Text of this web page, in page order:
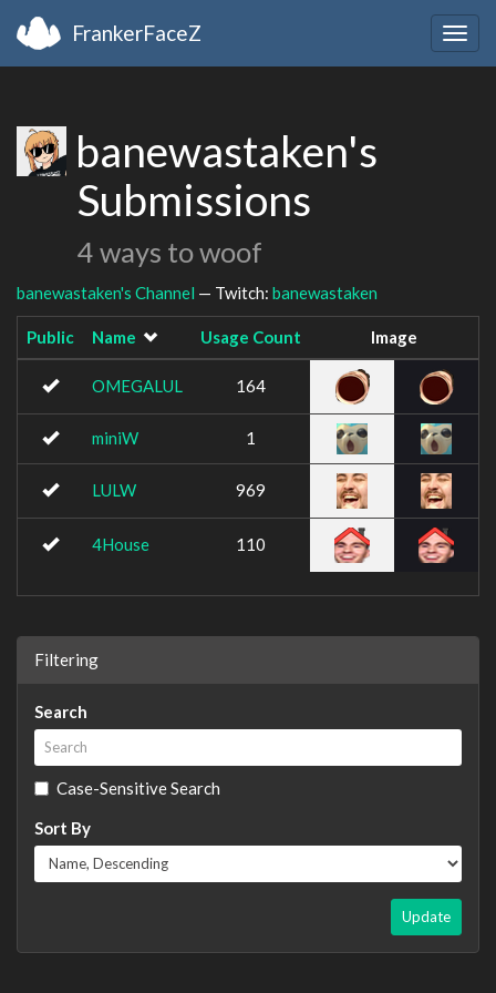
FrankerFaceZ
banewastaken's
Submissions
4 ways to woof
banewastaken's Channel — Twitch: banewastaken
Public Name Usage Count Image
OMEGALUL 164
miniW 1
LULW 969
4House 110
Filtering
Search
Case-Sensitive Search
Sort By
Update